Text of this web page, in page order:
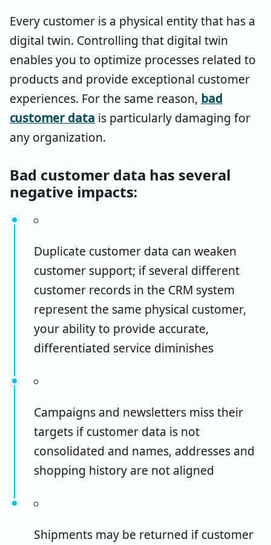
Every customer is a physical entity that has a
digital twin. Controlling that digital twin
enables you to optimize processes related to
products and provide exceptional customer
experiences. For the same reason, bad
customer data is particularly damaging for
any organization.
Bad customer data has several
negative impacts:
Duplicate customer data can weaken
customer support; if several different
customer records in the CRM system
represent the same physical customer,
your ability to provide accurate,
differentiated service diminishes
Campaigns and newsletters miss their
targets if customer data is not
consolidated and names, addresses and
shopping history are not aligned
Shipments may be returned if customer